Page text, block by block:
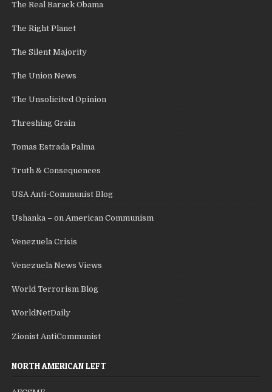
The Real Barack Obama
The Right Planet
The Silent Majority
The Union News
The Unsolicited Opinion
Threshing Grain
Tomas Estrada Palma
Truth & Consequences
USA Anti-Communist Blog
Ushanka – on American Communism
Venezuela Crisis
Venezuela News Views
World Terrorism Blog
WorldNetDaily
Zionist AntiCommunist
NORTH AMERICAN LEFT